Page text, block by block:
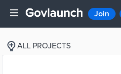
Join
ALL PROJECTS